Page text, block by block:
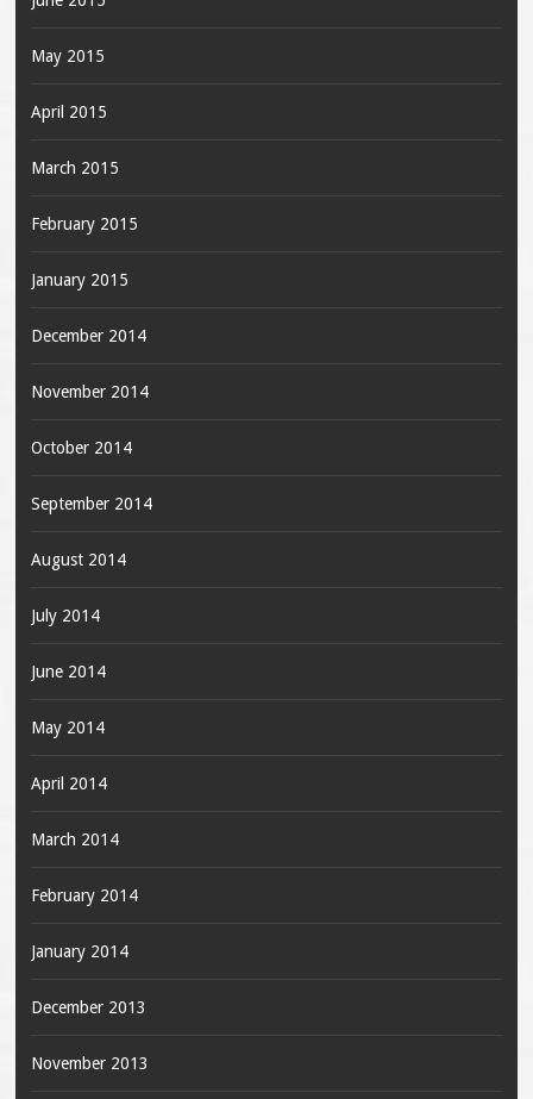
May 2015
April 2015
March 2015
February 2015
January 2015
December 2014
November 2014
October 2014
September 2014
August 2014
July 2014
June 2014
May 2014
April 2014
March 2014
February 2014
January 2014
December 2013
November 2013